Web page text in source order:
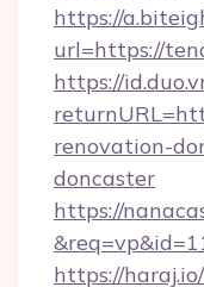
https://
url=https://
https://
renovation-
doncaster
https://
https://